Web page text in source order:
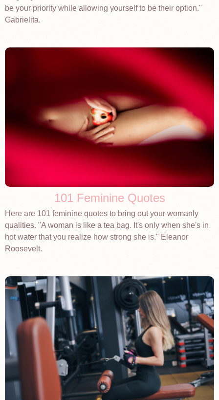
be your priority while allowing yourself to be their option."
Gabrielita.
101 Feminine Quotes
Here are 101 feminine quotes to bring out your womanly
qualities. "A woman is like a tea bag. It's only when she's in
hot water that you realize how strong she is." Eleanor
Roosevelt.